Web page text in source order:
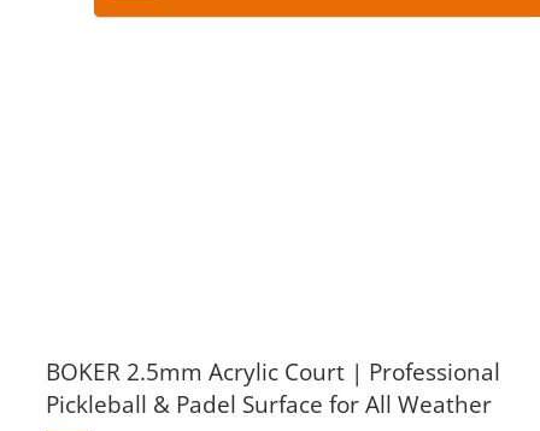
BOKER 2.5mm Acrylic Court | Professional
Pickleball & Padel Surface for All Weather